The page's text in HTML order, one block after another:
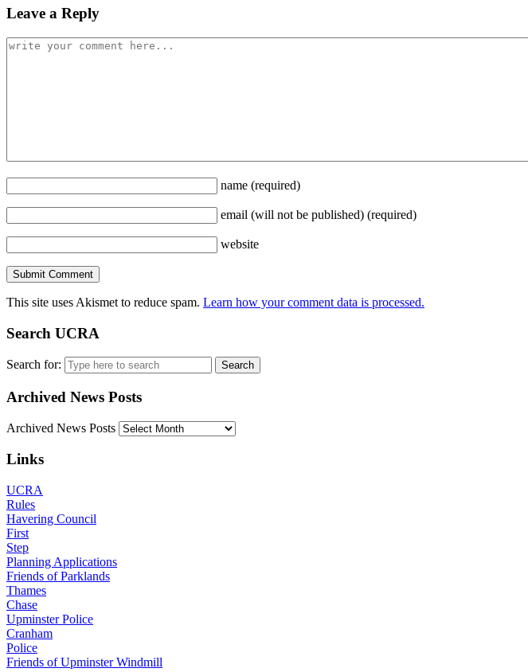
Leave a Reply
name (required)
email (will not be published) (required)
website
This site uses Akismet to reduce spam. Learn how your comment data is processed.
Search UCRA
Search for:
Archived News Posts
Archived News Posts
Links
UCRA
Rules
Havering Council
First
Step
Planning Applications
Friends of Parklands
Thames
Chase
Upminster Police
Cranham
Police
Friends of Upminster Windmill